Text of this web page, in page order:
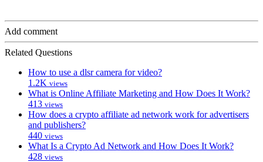
Add comment
Related Questions
How to use a dlsr camera for video?
1.2K views
What is Online Affiliate Marketing and How Does It Work?
413 views
How does a crypto affiliate ad network work for advertisers
and publishers?
440 views
What Is a Crypto Ad Network and How Does It Work?
428 views